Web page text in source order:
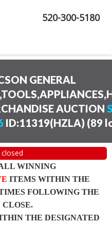
520-300-5180
GENERAL
AUCTION
ID:11319(HZLA) (89
WINNING
ITEMS WITHIN THE
FOLLOWING THE
THE DESIGNATED